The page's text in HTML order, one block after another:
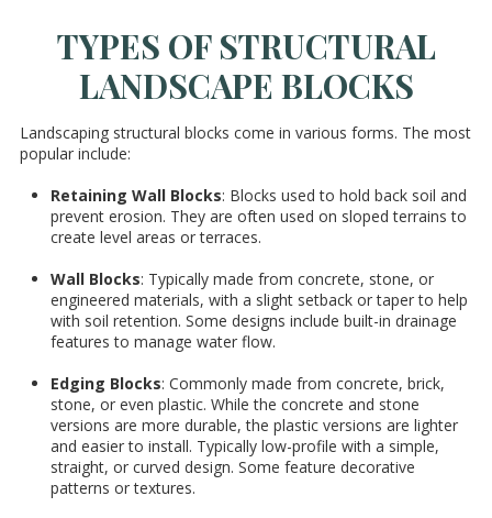
TYPES OF STRUCTURAL
LANDSCAPE BLOCKS
Landscaping structural blocks come in various forms. The most
popular include:
Retaining Wall Blocks: Blocks used to hold back soil and
prevent erosion. They are often used on sloped terrains to
create level areas or terraces.
Wall Blocks: Typically made from concrete, stone, or
engineered materials, with a slight setback or taper to help
with soil retention. Some designs include built-in drainage
features to manage water flow.
Edging Blocks: Commonly made from concrete, brick,
stone, or even plastic. While the concrete and stone
versions are more durable, the plastic versions are lighter
and easier to install. Typically low-profile with a simple,
straight, or curved design. Some feature decorative
patterns or textures.